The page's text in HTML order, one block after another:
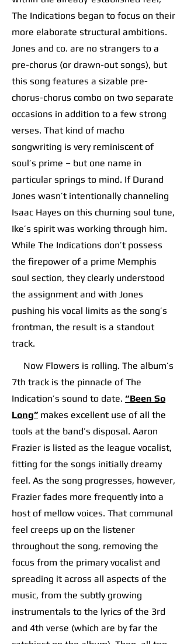
The Indications began to focus on their
more elaborate structural ambitions.
Jones and co. are no strangers to a
pre-chorus (or drawn-out songs), but
this song features a sizable pre-
chorus-chorus combo on two separate
occasions in addition to a few strong
verses. That kind of macho
songwriting is very reminiscent of
soul’s prime – but one name in
particular springs to mind. If Durand
Jones wasn’t intentionally channeling
Isaac Hayes on this churning soul tune,
Ike’s spirit was working through him.
While The Indications don’t possess
the firepower of a prime Memphis
soul section, they clearly understood
the assignment and with Jones
pushing his vocal limits as the song’s
frontman, the result is a standout
track.
Now Flowers is rolling. The album’s
7th track is the pinnacle of The
Indication’s sound to date. “Been So
Long” makes excellent use of all the
tools at the band’s disposal. Aaron
Frazier is listed as the league vocalist,
fitting for the songs initially dreamy
feel. As the song progresses, however,
Frazier fades more frequently into a
host of mellow voices. That communal
feel creeps up on the listener
throughout the song, removing the
focus from the primary vocalist and
spreading it across all aspects of the
music, from the subtly growing
instrumentals to the lyrics of the 3rd
and 4th verse (which are by far the